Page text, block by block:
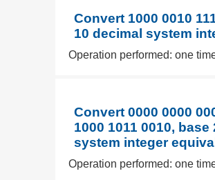
Convert 1000 0010
10 decimal system
Operation performed: one
Convert 0000 0000
1000 1011 0010,
system integer
Operation performed: one